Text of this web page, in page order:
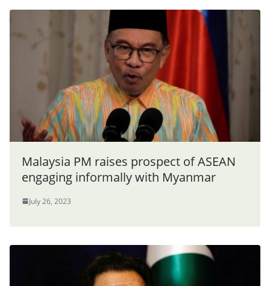
Malaysia PM raises prospect of ASEAN
engaging informally with Myanmar
July 26, 2023